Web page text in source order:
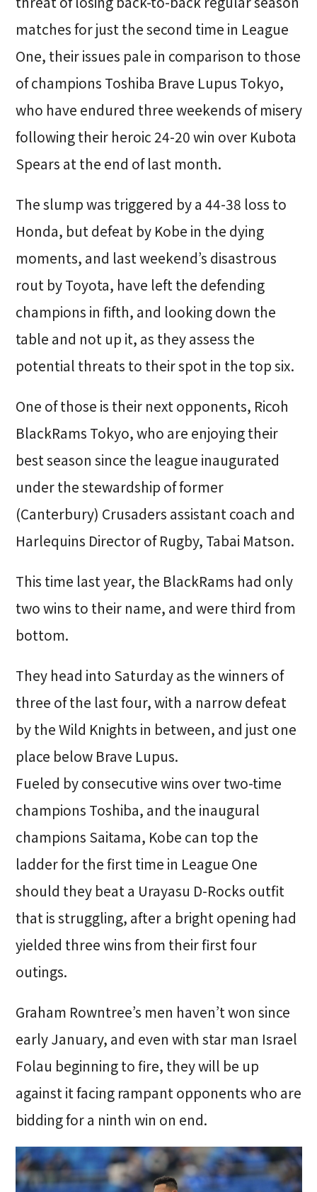
matches for just the second time in League
One, their issues pale in comparison to those
of champions Toshiba Brave Lupus Tokyo,
who have endured three weekends of misery
following their heroic 24-20 win over Kubota
Spears at the end of last month.
The slump was triggered by a 44-38 loss to
Honda, but defeat by Kobe in the dying
moments, and last weekend’s disastrous
rout by Toyota, have left the defending
champions in fifth, and looking down the
table and not up it, as they assess the
potential threats to their spot in the top six.
One of those is their next opponents, Ricoh
BlackRams Tokyo, who are enjoying their
best season since the league inaugurated
under the stewardship of former
(Canterbury) Crusaders assistant coach and
Harlequins Director of Rugby, Tabai Matson.
This time last year, the BlackRams had only
two wins to their name, and were third from
bottom.
They head into Saturday as the winners of
three of the last four, with a narrow defeat
by the Wild Knights in between, and just one
place below Brave Lupus.
Fueled by consecutive wins over two-time
champions Toshiba, and the inaugural
champions Saitama, Kobe can top the
ladder for the first time in League One
should they beat a Urayasu D-Rocks outfit
that is struggling, after a bright opening had
yielded three wins from their first four
outings.
Graham Rowntree’s men haven’t won since
early January, and even with star man Israel
Folau beginning to fire, they will be up
against it facing rampant opponents who are
bidding for a ninth win on end.